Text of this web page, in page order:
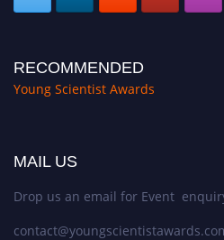
RECOMMENDED
Young Scientist Awards
MAIL US
Drop us an email for Event